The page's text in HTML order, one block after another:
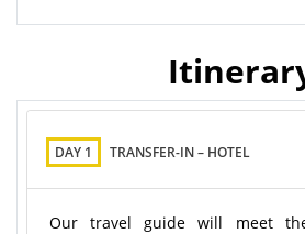
DAY 1 TRANSFER-IN – HOTEL
Our travel guide will meet